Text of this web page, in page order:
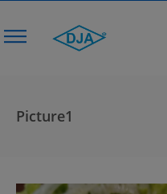
Picture1